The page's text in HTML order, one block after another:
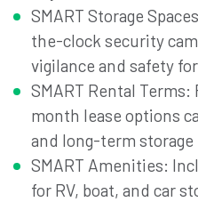
SMART Storage
the-clock security
vigilance and safety
SMART Rental
month lease options
and long-term storage
SMART Amenities:
for RV, boat, and car